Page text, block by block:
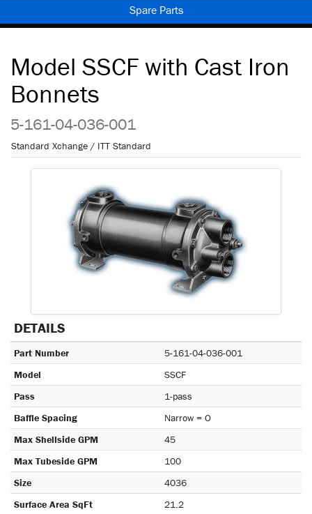
Spare Parts
Model SSCF with Cast Iron
Bonnets
5-161-04-036-001
Standard Xchange / ITT Standard
DETAILS
Part Number
5-161-04-036-001
Model
SSCF
Pass
1-pass
Baffle Spacing
Narrow = O
Max Shellside GPM
45
Max Tubeside GPM
100
Size
4036
Surface Area SqFt
21.2